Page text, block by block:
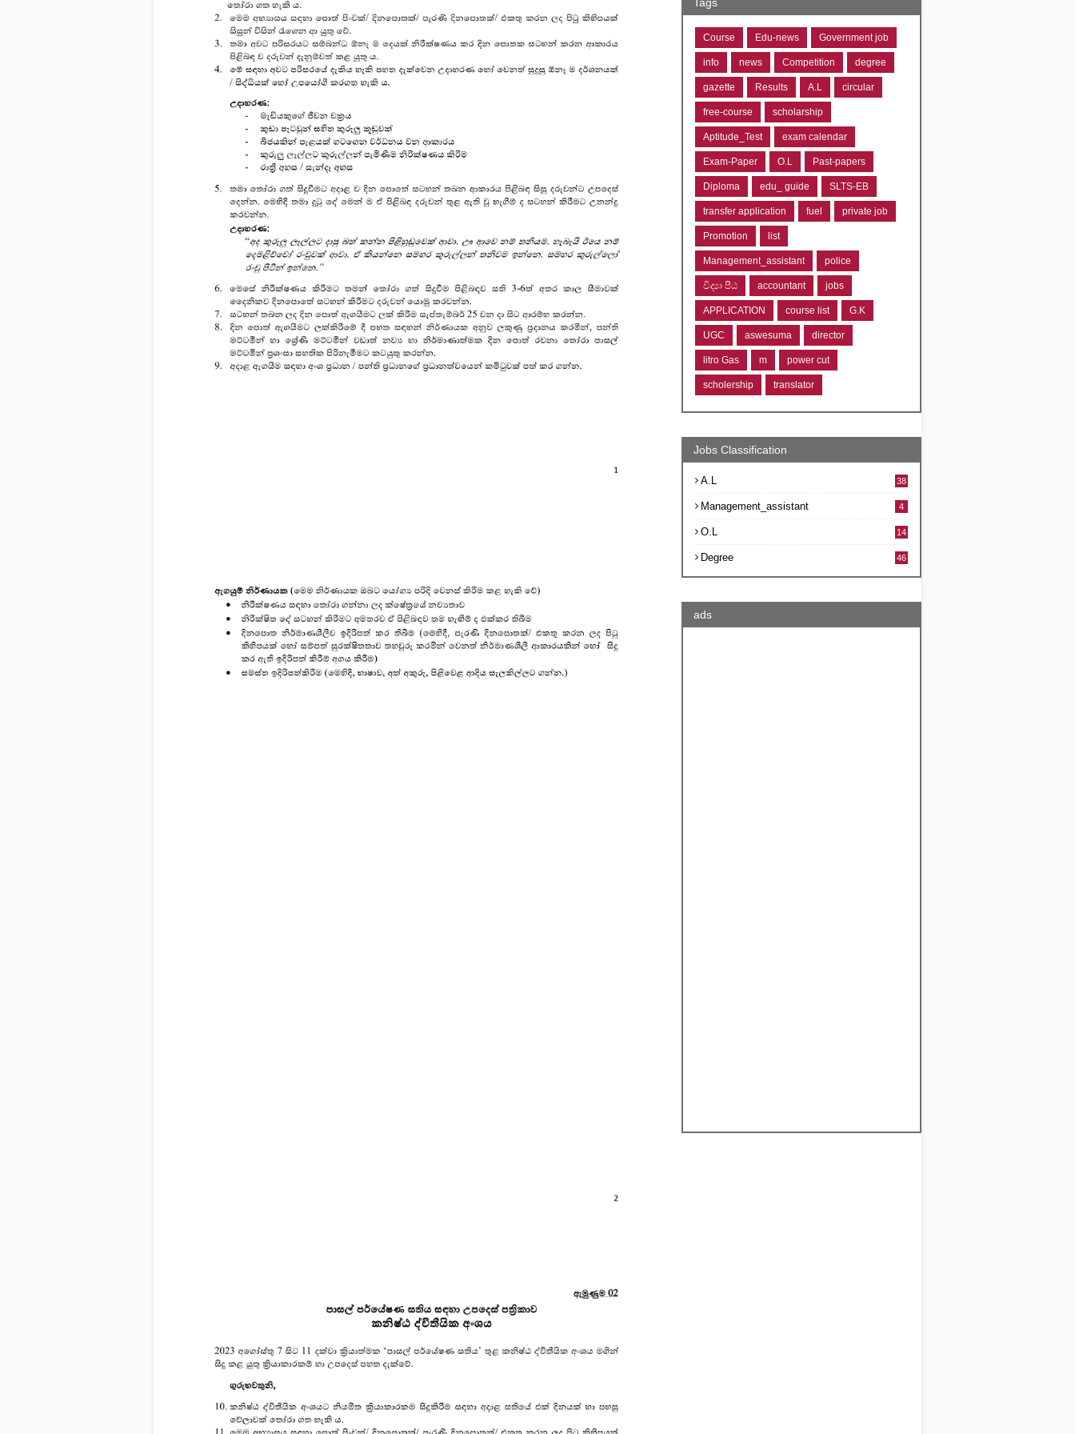
Course Edu-news Government job
info news Competition degree
gazette Results A.L circular
free-course scholarship
Aptitude_Test exam calendar
Exam-Paper O.L Past-papers
Diploma edu_ guide SLTS-EB
transfer application fuel private job
Promotion list
Management_assistant police
විද්‍යා පීඨ accountant jobs
APPLICATION course list G.K
UGC aswesuma director
litro Gas m power cut
scholership translator
Jobs Classification
A.L 38
Management_assistant 4
O.L 14
Degree 46
ads